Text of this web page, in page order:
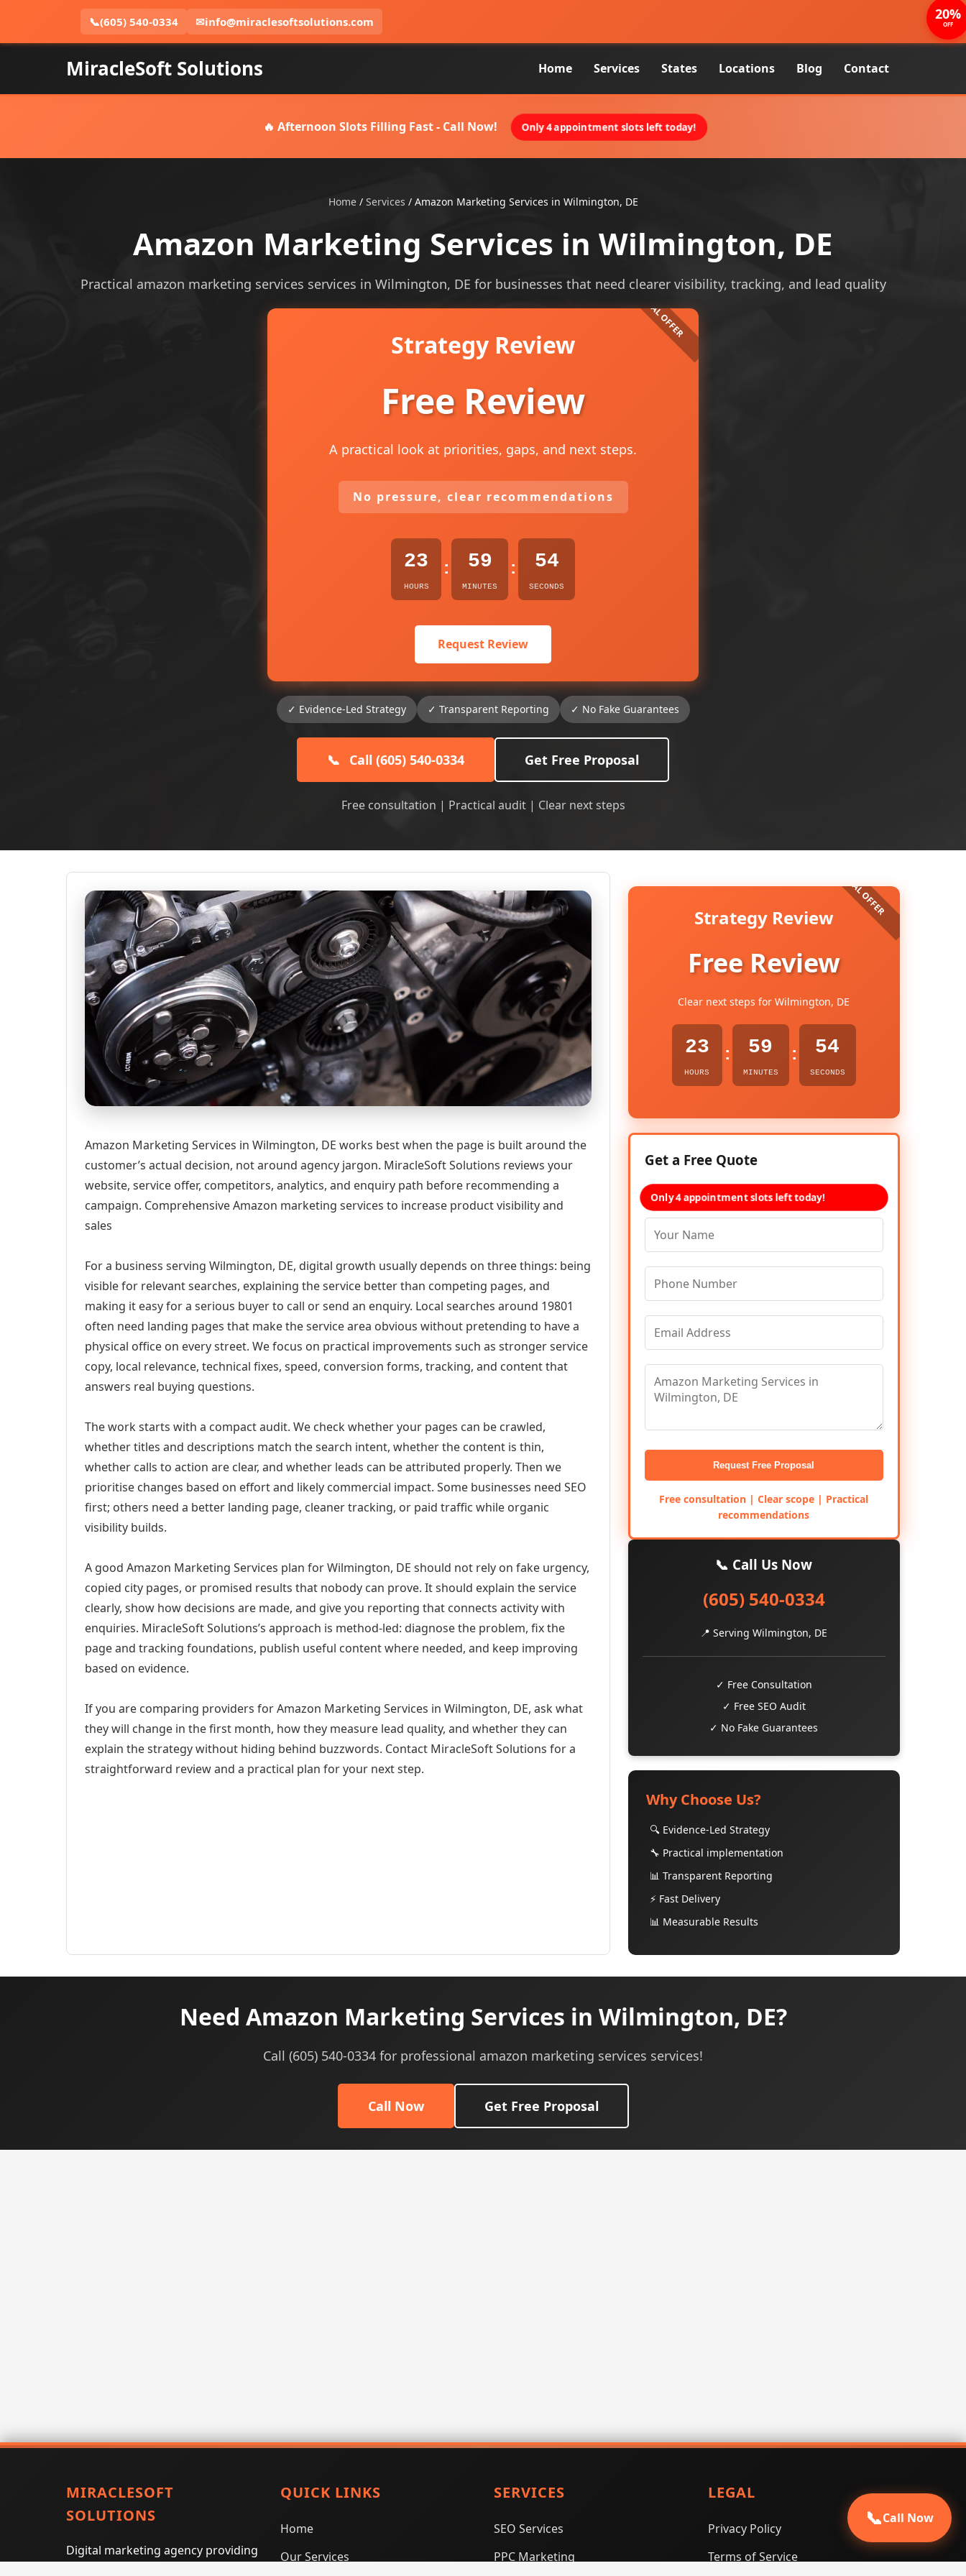
📞(605) 540-0334 ✉info@miraclesoftsolutions.com
MiracleSoft Solutions Home Services States Locations Blog Contact
🔥 Afternoon Slots Filling Fast - Call Now! Only 4 appointment slots left today!
Home/ Services / Amazon Marketing Services in Wilmington, DE
Amazon Marketing Services in Wilmington, DE
Practical amazon marketing services services in Wilmington, DE for businesses that need clearer visibility, tracking, and lead quality
Strategy Review
Free Review
A practical look at priorities, gaps, and next steps.
No pressure, clear recommendations
23
HOURS
: 59
MINUTES
: 53
SECONDS
Request Review
✓ Evidence-Led Strategy ✓ Transparent Reporting ✓ No Fake Guarantees
📞 Call (605) 540-0334 Get Free Proposal
Free consultation | Practical audit | Clear next steps
Amazon Marketing Services in Wilmington, DE works best when the page is built around the
customer’s actual decision, not around agency jargon. MiracleSoft Solutions reviews your
website, service offer, competitors, analytics, and enquiry path before recommending a
campaign. Comprehensive Amazon marketing services to increase product visibility and
sales
For a business serving Wilmington, DE, digital growth usually depends on three things: being
visible for relevant searches, explaining the service better than competing pages, and
making it easy for a serious buyer to call or send an enquiry. Local searches around 19801
often need landing pages that make the service area obvious without pretending to have a
physical office on every street. We focus on practical improvements such as stronger service
copy, local relevance, technical fixes, speed, conversion forms, tracking, and content that
answers real buying questions.
The work starts with a compact audit. We check whether your pages can be crawled,
whether titles and descriptions match the search intent, whether the content is thin,
whether calls to action are clear, and whether leads can be attributed properly. Then we
prioritise changes based on effort and likely commercial impact. Some businesses need SEO
first; others need a better landing page, cleaner tracking, or paid traffic while organic
visibility builds.
A good Amazon Marketing Services plan for Wilmington, DE should not rely on fake urgency,
copied city pages, or promised results that nobody can prove. It should explain the service
clearly, show how decisions are made, and give you reporting that connects activity with
enquiries. MiracleSoft Solutions’s approach is method-led: diagnose the problem, fix the
page and tracking foundations, publish useful content where needed, and keep improving
based on evidence.
If you are comparing providers for Amazon Marketing Services in Wilmington, DE, ask what
they will change in the first month, how they measure lead quality, and whether they can
explain the strategy without hiding behind buzzwords. Contact MiracleSoft Solutions for a
straightforward review and a practical plan for your next step.
Strategy Review
Free Review
Clear next steps for Wilmington, DE
23
HOURS
: 59
MINUTES
: 53
SECONDS
20%
OFF
Get a Free Quote
Only 4 appointment slots left today!
Request Free Proposal
Free consultation | Clear scope | Practical
recommendations
📞 Call Us Now
(605) 540-0334
📍 Serving Wilmington, DE
✓ Free Consultation
✓ Free SEO Audit
✓ No Fake Guarantees
Why Choose Us?
🔍 Evidence-Led Strategy
🔧 Practical implementation
📊 Transparent Reporting
⚡ Fast Delivery
📊 Measurable Results
Need Amazon Marketing Services in Wilmington, DE?
Call (605) 540-0334 for professional amazon marketing services services!
Call Now Get Free Proposal
MIRACLESOFT
SOLUTIONS
Digital marketing agency providing
QUICK LINKS
Home
Our Services
SERVICES
SEO Services
PPC Marketing
LEGAL
Privacy Policy
Terms of Service
📞Call Now